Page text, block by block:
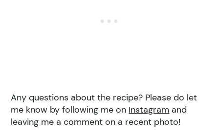
Any questions about the recipe? Please do let
me know by following me on Instagram and
leaving me a comment on a recent photo!